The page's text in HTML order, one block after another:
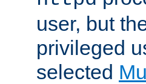
user, but
privileged
selected